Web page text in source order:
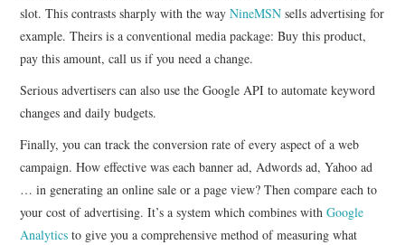
slot. This contrasts sharply with the wayNineMSN sells advertising for
example. Theirs is a conventional media package: Buy this product,
pay this amount, call us if you need a change.
Serious advertisers can also use the Google API to automate keyword
changes and daily budgets.
Finally, you can track the conversion rate of every aspect of a web
campaign. How effective was each banner ad, Adwords ad, Yahoo ad
… in generating an online sale or a page view? Then compare each to
your cost of advertising. It’s a system which combines withGoogle
Analytics to give you a comprehensive method of measuring what